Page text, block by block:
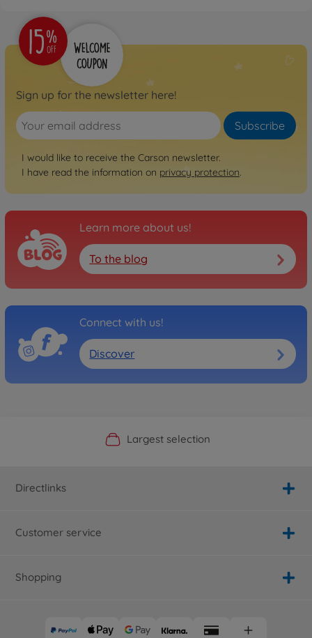
Sign up for the newsletter here!
Subscribe
I would like to receive the Carson newsletter.
I have read the information on privacy protection.
Learn more about us!
To the blog
Connect with us!
Discover
Official Manufacturer Shop
Largest selection
Personal service
Fast delivery
Directlinks
Customer service
Shopping